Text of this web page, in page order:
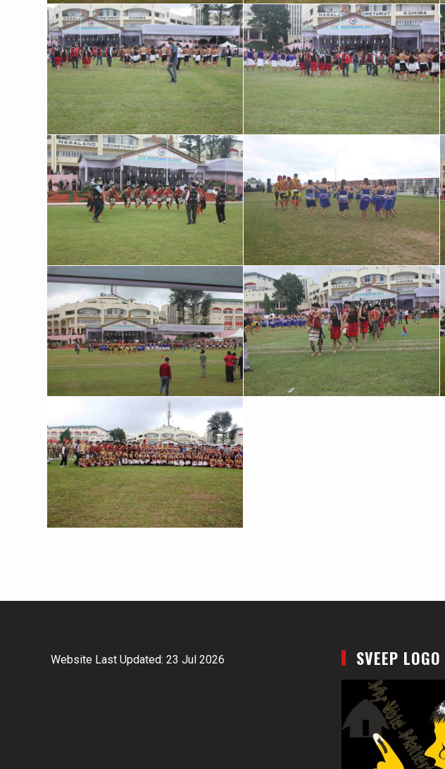
Website Last Updated: 23 Jul 2026 SVEEP LOGO